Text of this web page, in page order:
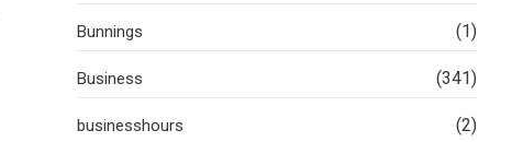
Bunnings (1)
Business (341)
businesshours (2)